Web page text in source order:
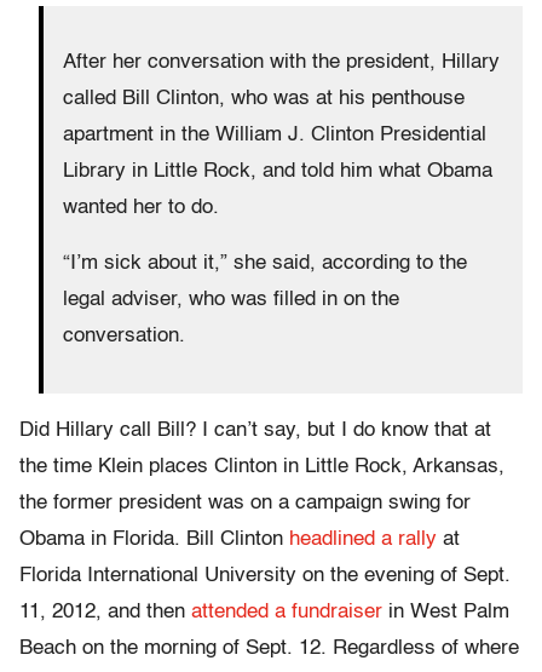
After her conversation with the president, Hillary
called Bill Clinton, who was at his penthouse
apartment in the William J. Clinton Presidential
Library in Little Rock, and told him what Obama
wanted her to do.
“I’m sick about it,” she said, according to the
legal adviser, who was filled in on the
conversation.
Did Hillary call Bill? I can’t say, but I do know that at
the time Klein places Clinton in Little Rock, Arkansas,
the former president was on a campaign swing for
Obama in Florida. Bill Clinton headlined a rally at
Florida International University on the evening of Sept.
11, 2012, and then attended a fundraiser in West Palm
Beach on the morning of Sept. 12. Regardless of where